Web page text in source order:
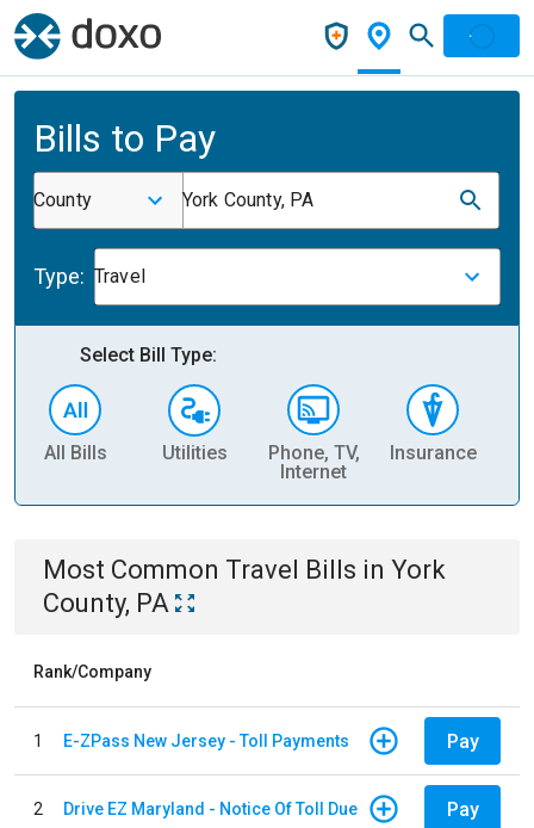
Bills to Pay
County York County, PA
Type: Travel
Select Bill Type:
All Bills Utilities
Phone, TV,
Internet
Insurance
Most Common Travel Bills in York
County, PA
Rank/Company
1 E-ZPass New Jersey - Toll Payments Pay
2 Drive EZ Maryland - Notice Of Toll Due Pay